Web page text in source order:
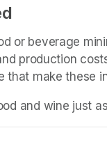
or beverage
production
make these
and wine just
in a new